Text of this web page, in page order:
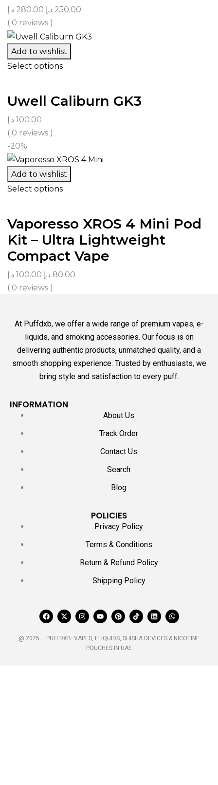
280.00 د.إ 250.00 د.إ
( 0 reviews )
Add to wishlist
Select options
Uwell Caliburn GK3
100.00 د.إ
( 0 reviews )
-20%
Add to wishlist
Select options
Vaporesso XROS 4 Mini Pod
Kit – Ultra Lightweight
Compact Vape
100.00 د.إ 80.00 د.إ
( 0 reviews )
At Puffdxb, we offer a wide range of premium vapes, e-
liquids, and smoking accessories. Our focus is on
delivering authentic products, unmatched quality, and a
smooth shopping experience. Trusted by enthusiasts, we
bring style and satisfaction to every puff.
INFORMATION
About Us
Track Order
Contact Us
Search
Blog
POLICIES
Privacy Policy
Terms & Conditions
Return & Refund Policy
Shipping Policy
@ 2025 – PUFFDXB: VAPES, ELIQUIDS, SHISHA DEVICES & NICOTINE
POUCHES IN UAE